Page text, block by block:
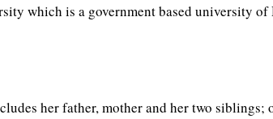
which is a government based university of
her father, mother and her two siblings;